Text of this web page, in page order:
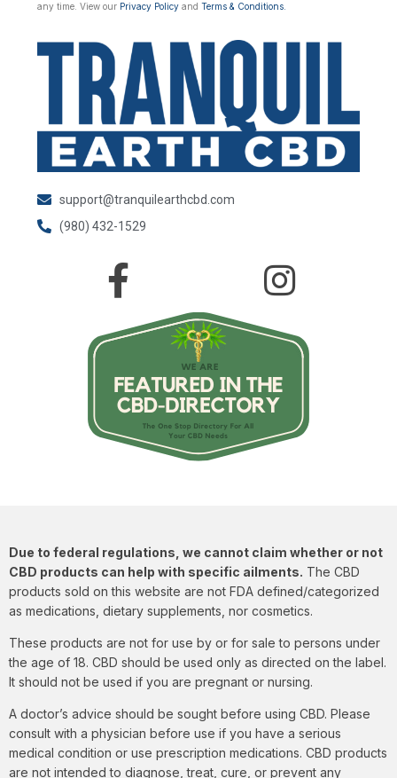
any time. View our Privacy Policy and Terms & Conditions.
support@tranquilearthcbd.com
(980) 432-1529
Due to federal regulations, we cannot claim whether or not
CBD products can help with specific ailments. The CBD
products sold on this website are not FDA defined/categorized
as medications, dietary supplements, nor cosmetics.
These products are not for use by or for sale to persons under
the age of 18. CBD should be used only as directed on the label.
It should not be used if you are pregnant or nursing.
A doctor’s advice should be sought before using CBD. Please
consult with a physician before use if you have a serious
medical condition or use prescription medications. CBD products
are not intended to diagnose, treat, cure, or prevent any